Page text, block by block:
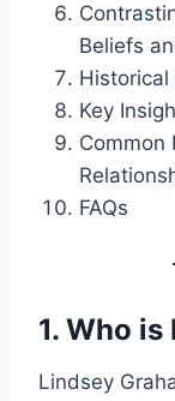
Beliefs
Historical
Key
Common
FAQs
1. Who
Lindsey